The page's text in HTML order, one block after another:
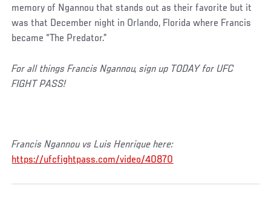
memory of Ngannou that stands out as their favorite but it
was that December night in Orlando, Florida where Francis
became “The Predator.”
For all things Francis Ngannou, sign up TODAY for UFC
FIGHT PASS!
Francis Ngannou vs Luis Henrique here:
https://ufcfightpass.com/video/40870